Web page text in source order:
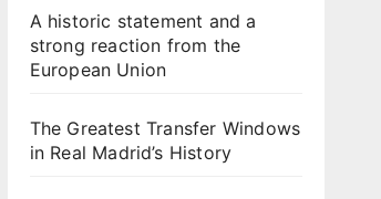
A historic statement and a
strong reaction from the
European Union
The Greatest Transfer Windows
in Real Madrid’s History